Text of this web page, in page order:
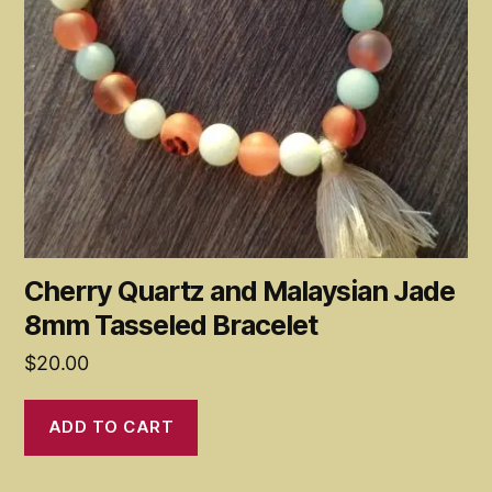
Cherry Quartz and Malaysian Jade
8mm Tasseled Bracelet
$20.00
ADD TO CART